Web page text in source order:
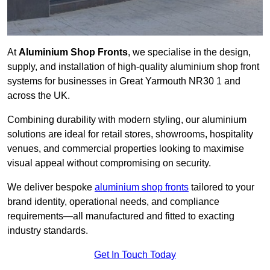
AtAluminium Shop Fronts, we specialise in the design,
supply, and installation of high-quality aluminium shop front
systems for businesses in Great Yarmouth NR30 1 and
across the UK.
Combining durability with modern styling, our aluminium
solutions are ideal for retail stores, showrooms, hospitality
venues, and commercial properties looking to maximise
visual appeal without compromising on security.
We deliver bespoke aluminium shop fronts tailored to your
brand identity, operational needs, and compliance
requirements—all manufactured and fitted to exacting
industry standards.
Get In Touch Today